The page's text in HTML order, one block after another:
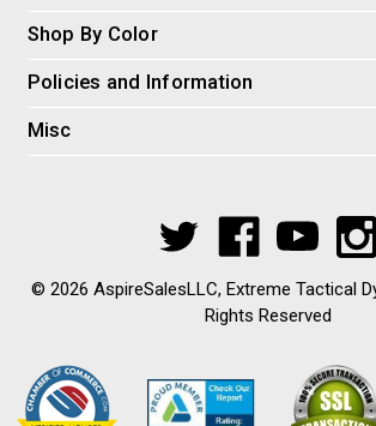
Shop By Color
Policies and Information
Misc
© 2026 AspireSalesLLC, Extreme Tactical
Rights Reserved